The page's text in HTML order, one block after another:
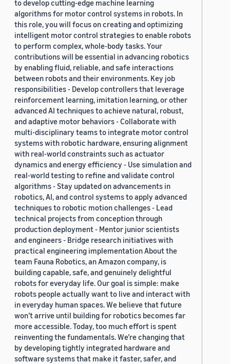
to develop cutting-edge machine learning
algorithms for motor control systems in robots. In
this role, you will focus on creating and optimizing
intelligent motor control strategies to enable robots
to perform complex, whole-body tasks. Your
contributions will be essential in advancing robotics
by enabling fluid, reliable, and safe interactions
between robots and their environments. Key job
responsibilities - Develop controllers that leverage
reinforcement learning, imitation learning, or other
advanced AI techniques to achieve natural, robust,
and adaptive motor behaviors - Collaborate with
multi-disciplinary teams to integrate motor control
systems with robotic hardware, ensuring alignment
with real-world constraints such as actuator
dynamics and energy efficiency - Use simulation and
real-world testing to refine and validate control
algorithms - Stay updated on advancements in
robotics, AI, and control systems to apply advanced
techniques to robotic motion challenges - Lead
technical projects from conception through
production deployment - Mentor junior scientists
and engineers - Bridge research initiatives with
practical engineering implementation About the
team Fauna Robotics, an Amazon company, is
building capable, safe, and genuinely delightful
robots for everyday life. Our goal is simple: make
robots people actually want to live and interact with
in everyday human spaces. We believe that future
won’t arrive until building for robotics becomes far
more accessible. Today, too much effort is spent
reinventing the fundamentals. We’re changing that
by developing tightly integrated hardware and
software systems that make it faster, safer, and